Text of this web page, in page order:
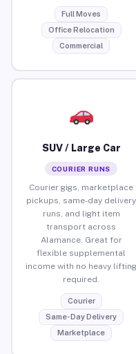
Full Moves
Office Relocation
Commercial
SUV / Large Car
COURIER RUNS
Courier gigs, marketplace
pickups, same-day delivery
runs, and light item
transport across
Alamance. Great for
flexible supplemental
income with no heavy lifting
required.
Courier
Same-Day Delivery
Marketplace